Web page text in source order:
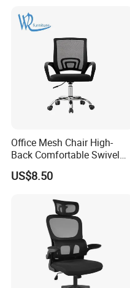
Office Mesh Chair High-
Back Comfortable Swivel
Visitors Chairs Office
Furniture
US$8.50